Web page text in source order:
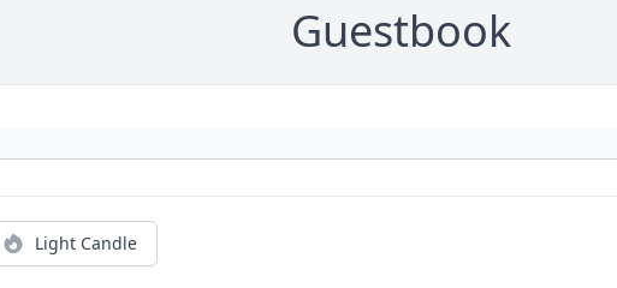
Guestbook
Light Candle